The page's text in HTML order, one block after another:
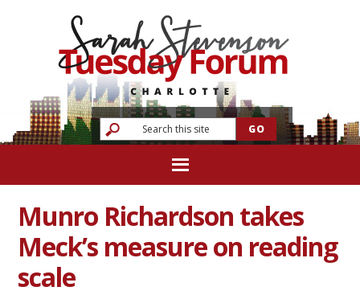
Munro Richardson takes
Meck’s measure on reading
scale